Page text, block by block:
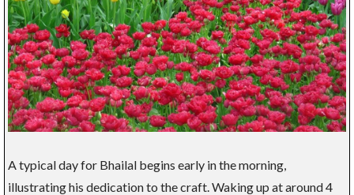
A typical day for Bhailal begins early in the morning,
illustrating his dedication to the craft. Waking up at around 4